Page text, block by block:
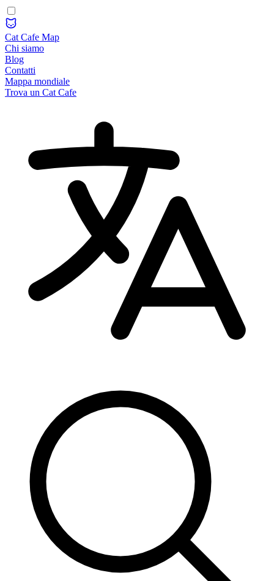
Cat Cafe Map
Chi siamo
Blog
Contatti
Mappa mondiale
Trova un Cat Cafe